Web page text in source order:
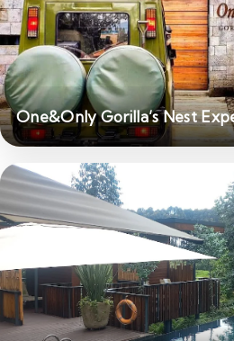
One&Only Gorilla’s Nest